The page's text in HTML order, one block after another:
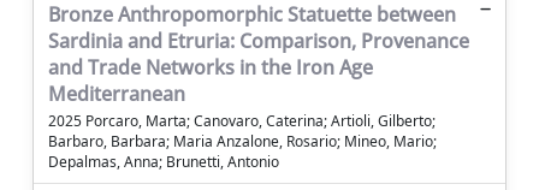
Bronze Anthropomorphic Statuette between
Sardinia and Etruria: Comparison, Provenance
and Trade Networks in the Iron Age
Mediterranean
2025 Porcaro, Marta; Canovaro, Caterina; Artioli, Gilberto;
Barbaro, Barbara; Maria Anzalone, Rosario; Mineo, Mario;
Depalmas, Anna; Brunetti, Antonio